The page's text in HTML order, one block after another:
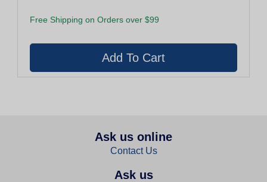
Free Shipping on Orders over $99
Ask us online
Contact Us
Ask us